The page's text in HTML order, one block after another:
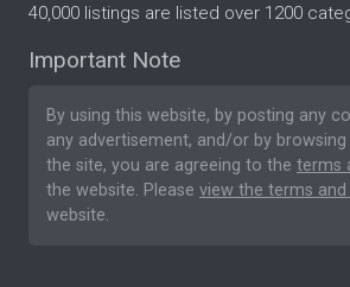
40,000 listings are listed over 1200
Important Note
By using this website, by posting any
any advertisement, and/or by
the site, you are agreeing to the terms
the website. Please view the terms
website.